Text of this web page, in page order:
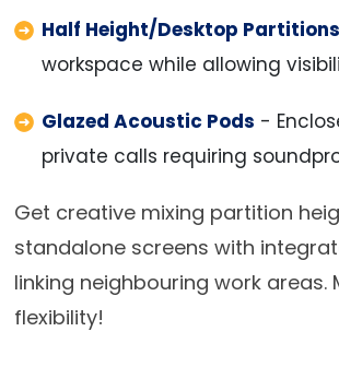
Half Height/Desktop Partitions
workspace while allowing
Glazed Acoustic Pods -
private calls requiring
Get creative mixing partition
standalone screens with
linking neighbouring work areas.
flexibility!